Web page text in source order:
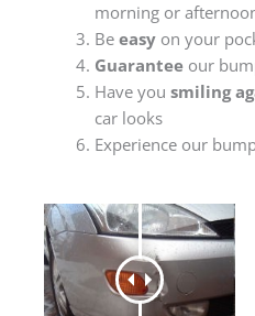
morning or
Be easyon your
Guaranteeour
Have you smiling
car looks
Experience our